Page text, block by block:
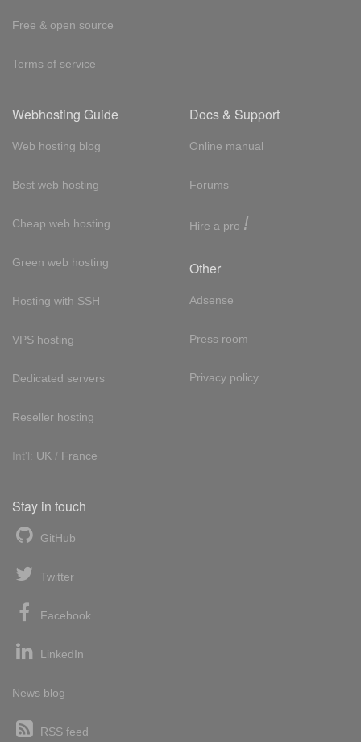
Free & open source
Terms of service
Webhosting Guide
Web hosting blog
Best web hosting
Cheap web hosting
Green web hosting
Hosting with SSH
VPS hosting
Dedicated servers
Reseller hosting
Int'l: UK / France
Docs & Support
Online manual
Forums
Hire a pro !
Other
Adsense
Press room
Privacy policy
Stay in touch
GitHub
Twitter
Facebook
LinkedIn
News blog
RSS feed